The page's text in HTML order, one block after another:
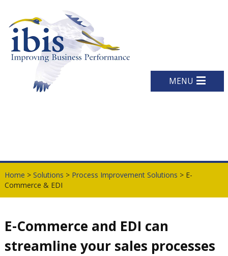
MENU
Home > Solutions > Process Improvement Solutions > E-
Commerce & EDI
E-Commerce and EDI can
streamline your sales processes